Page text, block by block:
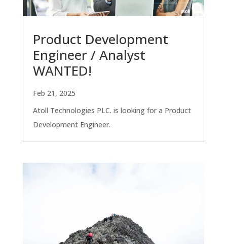
Product Development
Engineer / Analyst
WANTED!
Feb 21, 2025
Atoll Technologies PLC. is looking for a Product
Development Engineer.